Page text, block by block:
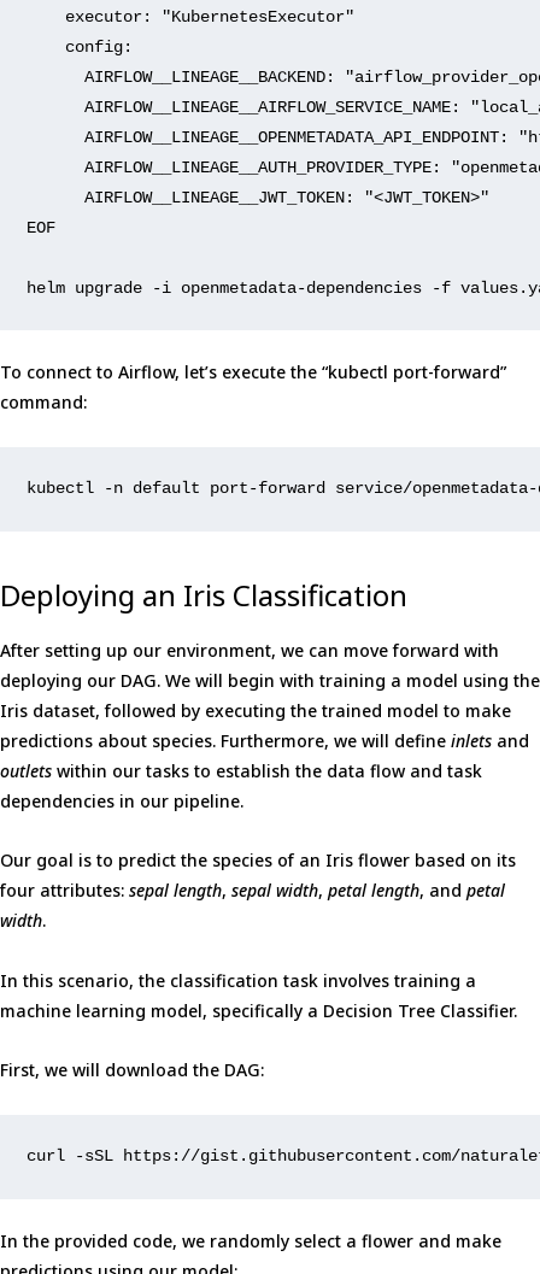
executor:
"KubernetesExecutor"
config:
AIRFLOW__LINEAGE__BACKEND:
AIRFLOW__LINEAGE__AIRFLOW_SERVICE_NAME:
AIRFLOW__LINEAGE__OPENMETADATA_API_ENDPOINT:
AIRFLOW__LINEAGE__AUTH_PROVIDER_TYPE:
AIRFLOW__LINEAGE__JWT_TOKEN:
"<JWT_TOKEN>"
EOF
helm upgrade -i openmetadata-dependencies -f
To connect to Airflow, let’s execute the “kubectl port-forward”
command:
kubectl -n default port-forward service/openmetadata-
Deploying an Iris Classification
After setting up our environment, we can move forward with
deploying our DAG. We will begin with training a model using the
Iris dataset, followed by executing the trained model to make
predictions about species. Furthermore, we will define inlets and
outlets within our tasks to establish the data flow and task
dependencies in our pipeline.
Our goal is to predict the species of an Iris flower based on its
four attributes: sepal length, sepal width, petal length, and petal
width.
In this scenario, the classification task involves training a
machine learning model, specifically a Decision Tree Classifier.
First, we will download the DAG:
curl -sSL https://gist.githubusercontent.com/
In the provided code, we randomly select a flower and make